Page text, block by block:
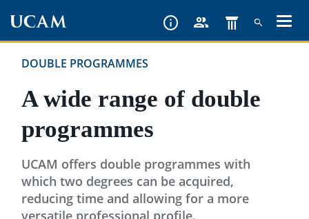
content
DOUBLE PROGRAMMES
A wide range of double
programmes
UCAM offers double programmes with
which two degrees can be acquired,
reducing time and allowing for a more
versatile professional profile.